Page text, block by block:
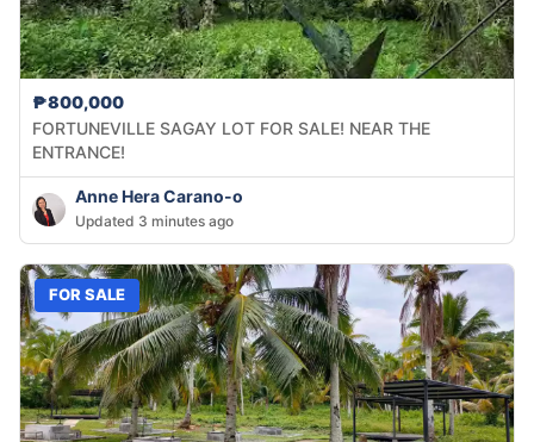
₱800,000
FORTUNEVILLE SAGAY LOT FOR SALE! NEAR THE
ENTRANCE!
Anne Hera Carano-o
Updated 3 minutes ago
FOR SALE